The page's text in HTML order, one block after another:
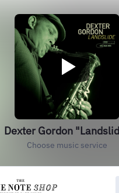
Dexter Gordon
Choose music service